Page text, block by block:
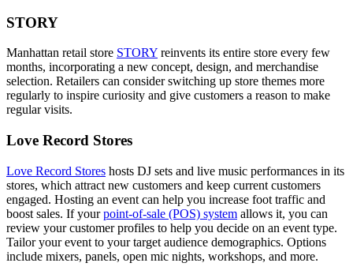
STORY
Manhattan retail store STORY reinvents its entire store every few
months, incorporating a new concept, design, and merchandise
selection. Retailers can consider switching up store themes more
regularly to inspire curiosity and give customers a reason to make
regular visits.
Love Record Stores
Love Record Stores hosts DJ sets and live music performances in its
stores, which attract new customers and keep current customers
engaged. Hosting an event can help you increase foot traffic and
boost sales. If yourpoint-of-sale (POS) system allows it, you can
review your customer profiles to help you decide on an event type.
Tailor your event to your target audience demographics. Options
include mixers, panels, open mic nights, workshops, and more.